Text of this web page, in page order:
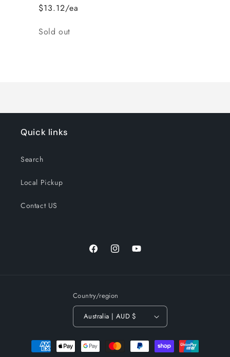
$13.12/ea
Quantity
Sold out
Quick links
Search
Local Pickup
Contact US
FacebookInstagramYouTube
Country/region
Australia | AUD $
Payment